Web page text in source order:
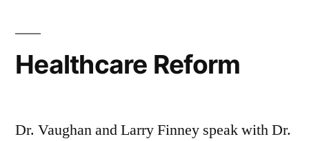
Healthcare Reform
Dr. Vaughan and Larry Finney speak with Dr.